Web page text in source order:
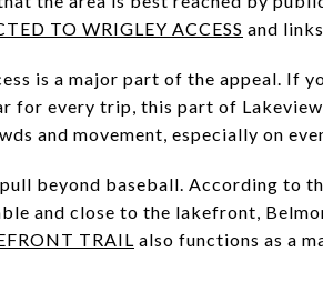
TO WRIGLEY ACCESS and
is a major part of the appeal. If
for every trip, this part of
and movement, especially on
beyond baseball. According to
and close to the lakefront,
TRAIL also functions as a